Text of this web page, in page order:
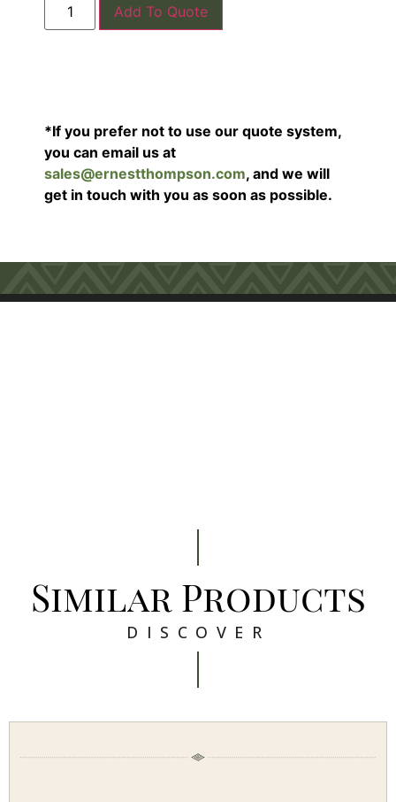
Add To Quote
*If you prefer not to use our quote system,
you can email us at
sales@ernestthompson.com, and we will
get in touch with you as soon as possible.
Similar Products
DISCOVER